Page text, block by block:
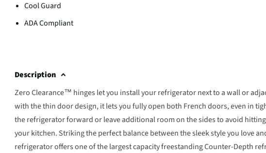
Cool Guard
ADA Compliant
Description
Zero Clearance™ hinges let you install your refrigerator next to a wall or
with the thin door design, it lets you fully open both French doors, even in
the refrigerator forward or leave additional room on the sides to avoid
your kitchen. Striking the perfect balance between the sleek style you love
refrigerator offers one of the largest capacity freestanding Counter-Depth